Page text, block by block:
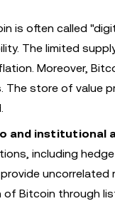
is often called
The limited
Moreover,
The store of value
and institutional
including
uncorrelated
Bitcoin through